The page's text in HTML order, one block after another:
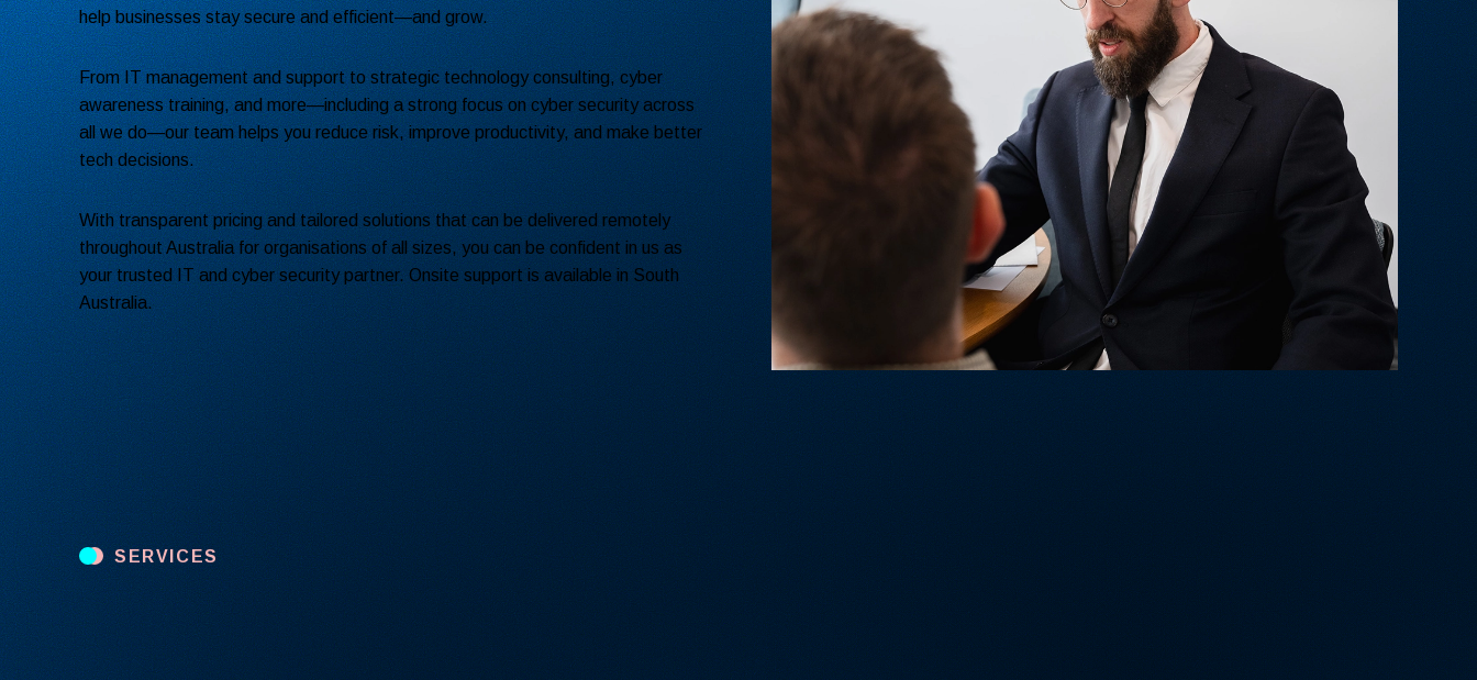
help businesses stay secure and efficient—and grow.
From IT management and support to strategic technology consulting, cyber
awareness training, and more—including a strong focus on cyber security across
all we do—our team helps you reduce risk, improve productivity, and make better
tech decisions.
With transparent pricing and tailored solutions that can be delivered remotely
throughout Australia for organisations of all sizes, you can be confident in us as
your trusted IT and cyber security partner. Onsite support is available in South
Australia.
SERVICES